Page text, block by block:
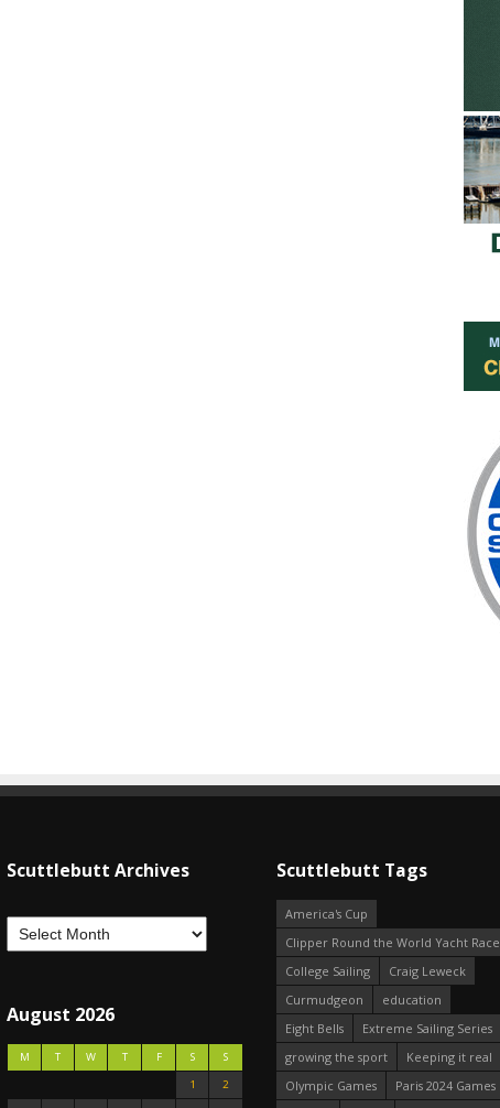
Scuttlebutt Archives
August 2026
M T W T F S
S
1
2
Scuttlebutt Tags
America's Cup
Clipper Round the World Yacht Race
College Sailing
Craig Leweck
Curmudgeon
education
Eight Bells
Extreme Sailing Series
growing the sport
Keeping it real
Olympic Games
Paris 2024 Games